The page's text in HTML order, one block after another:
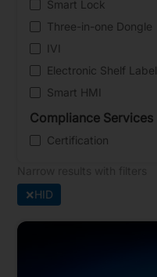
×HID
Smart Lock
Three-in-one Dongle
IVI
Electronic Shelf Label
Smart HMI
Compliance Services
Certification